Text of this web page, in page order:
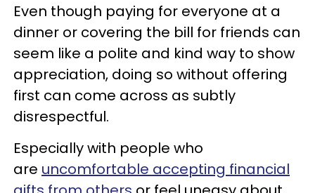
Even though paying for everyone at a
dinner or covering the bill for friends can
seem like a polite and kind way to show
appreciation, doing so without offering
first can come across as subtly
disrespectful.
Especially with people who
are uncomfortable accepting financial